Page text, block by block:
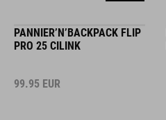
PANNIER’N’BACKPACK FLIP
PRO 25 CILINK
99.95 EUR